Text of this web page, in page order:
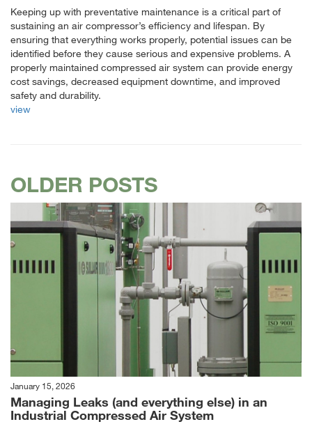
Keeping up with preventative maintenance is a critical part of
sustaining an air compressor’s efficiency and lifespan. By
ensuring that everything works properly, potential issues can be
identified before they cause serious and expensive problems. A
properly maintained compressed air system can provide energy
cost savings, decreased equipment downtime, and improved
safety and durability.
view
OLDER POSTS
January 15, 2026
Managing Leaks (and everything else) in an
Industrial Compressed Air System